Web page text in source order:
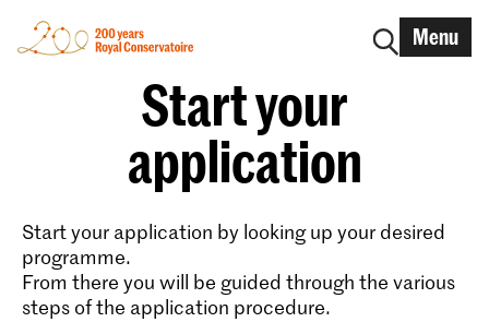
Menu
Start your
application
Start your application by looking up your desired
programme.
From there you will be guided through the various
steps of the application procedure.